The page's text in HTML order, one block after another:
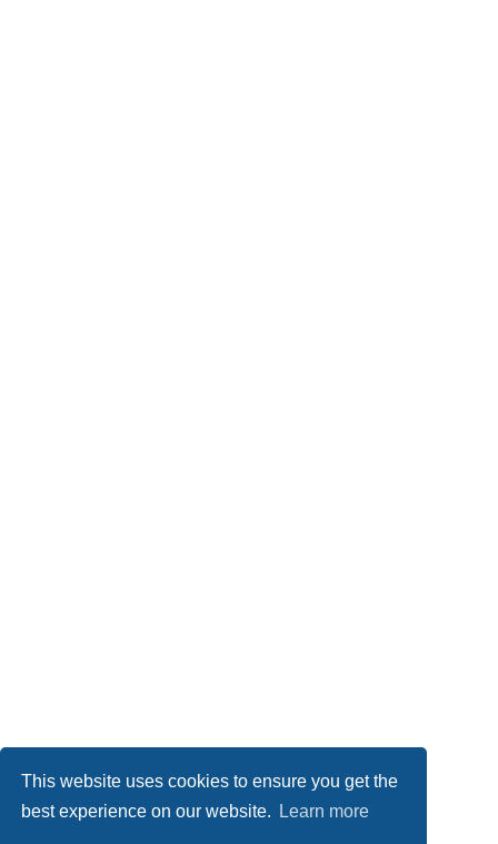
This website uses cookies to ensure you get the
best experience on our website.
Learn more